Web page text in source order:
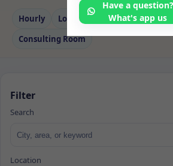
Hourly Long‑term Counselling
Consulting Room
Filter
Search
Location
Have a question?
What's app us